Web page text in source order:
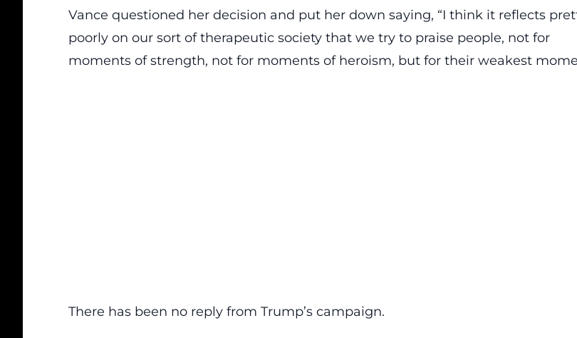
Vance questioned her decision and put her down saying, “I think it reflects
poorly on our sort of therapeutic society that we try to praise people, not for
moments of strength, not for moments of heroism, but for their weakest
There has been no reply from Trump’s campaign.